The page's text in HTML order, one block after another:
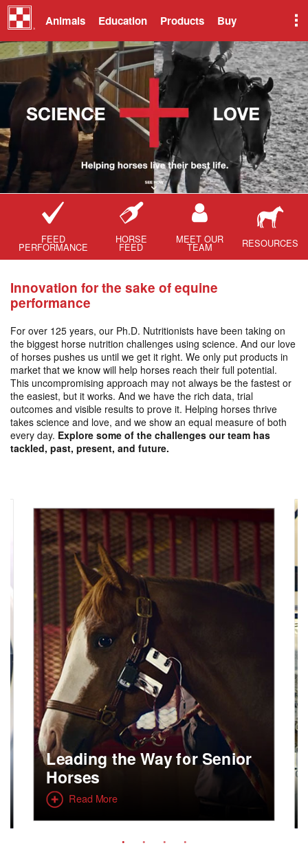
Animals Education Products Buy
FEED
PERFORMANCE
HORSE
FEED
MEET OUR
TEAM RESOURCES
Innovation for the sake of equine
performance
For over 125 years, our Ph.D. Nutritionists have been taking on
the biggest horse nutrition challenges using science. And our love
of horses pushes us until we get it right. We only put products in
market that we know will help horses reach their full potential.
This uncompromising approach may not always be the fastest or
the easiest, but it works. And we have the rich data, trial
outcomes and visible results to prove it. Helping horses thrive
takes science and love, and we show an equal measure of both
every day. Explore some of the challenges our team has
tackled, past, present, and future.
Leading the Way for Senior
Horses
Read More